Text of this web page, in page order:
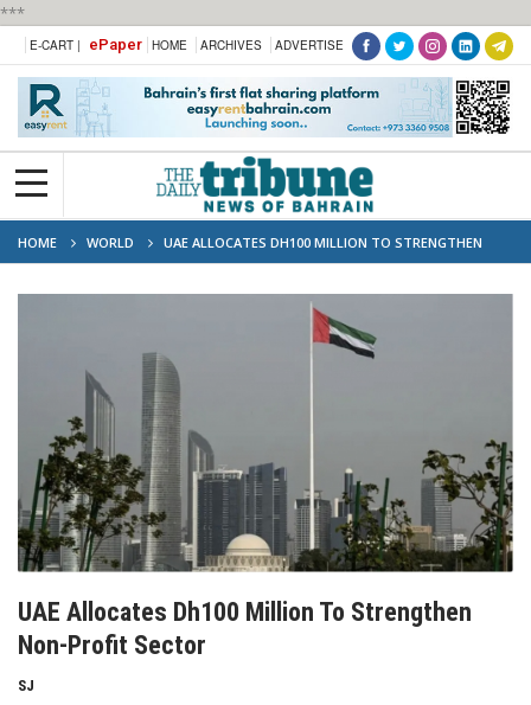
***
E-CART | ePaper HOME ARCHIVES ADVERTISE
HOME WORLD
UAE ALLOCATES DH100 MILLION TO STRENGTHEN
NON-PROFIT SECTOR
UAE Allocates Dh100 Million To Strengthen
Non-Profit Sector
SJ